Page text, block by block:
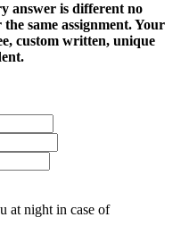
answer is different no
same assignment. Your
custom written, unique
at night in case of